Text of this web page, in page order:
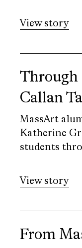
View story
Through
Callan
MassArt
Katherine
students
View story
From